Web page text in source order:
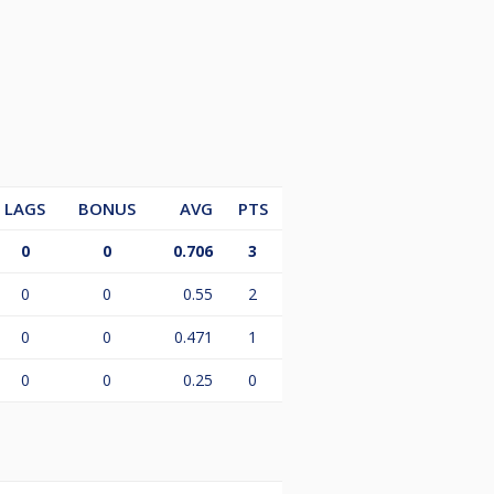
LAGS BONUS AVG PTS
0 0 0.706 3
0 0 0.55 2
0 0 0.471 1
0 0 0.25 0